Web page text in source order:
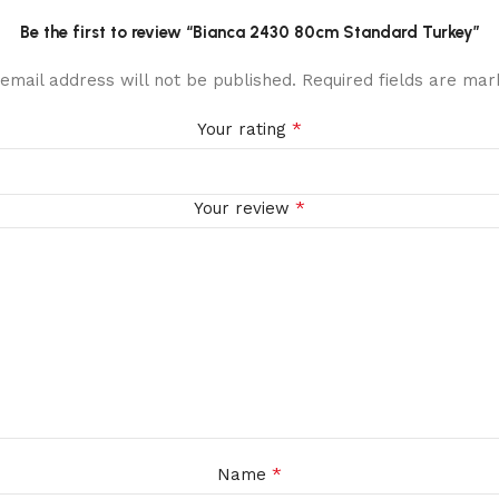
Be the first to review “Bianca 2430 80cm Standard Turkey”
address will not be published. Required fields are
Your rating *
Your review *
Name *